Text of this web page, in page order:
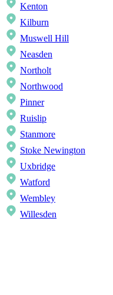
Kenton
Kilburn
Muswell Hill
Neasden
Northolt
Northwood
Pinner
Ruislip
Stanmore
Stoke Newington
Uxbridge
Watford
Wembley
Willesden